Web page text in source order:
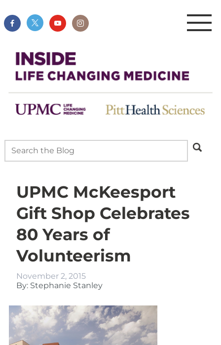
UPMC McKeesport
Gift Shop Celebrates
80 Years of
Volunteerism
November 2, 2015
By: Stephanie Stanley